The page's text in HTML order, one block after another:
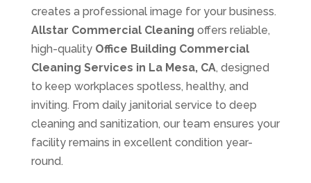
creates a professional image for your business.
Allstar Commercial Cleaning offers reliable,
high-quality Office Building Commercial
Cleaning Services in La Mesa, CA, designed
to keep workplaces spotless, healthy, and
inviting. From daily janitorial service to deep
cleaning and sanitization, our team ensures your
facility remains in excellent condition year-
round.